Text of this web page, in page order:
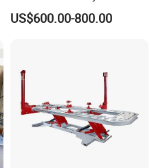
Chassis Liner Straightening
Bench
US$600.00-800.00